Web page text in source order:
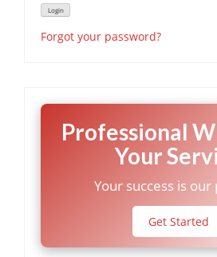
Forgot your password?
Professional
Your
Your success is
Get Started